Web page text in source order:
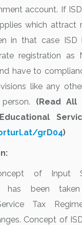
account. If
which attract
in that case ISD
registration as
have to
like any
(Read All
grD04)
of Input
has been
Tax
Concept of